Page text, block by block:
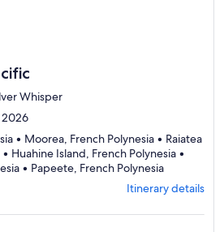
Whisper
• Moorea, French Polynesia • Raiatea
Huahine Island, French Polynesia •
• Papeete, French PolynesiaDeparting
from
Papeete,
visiting
Itinerary details